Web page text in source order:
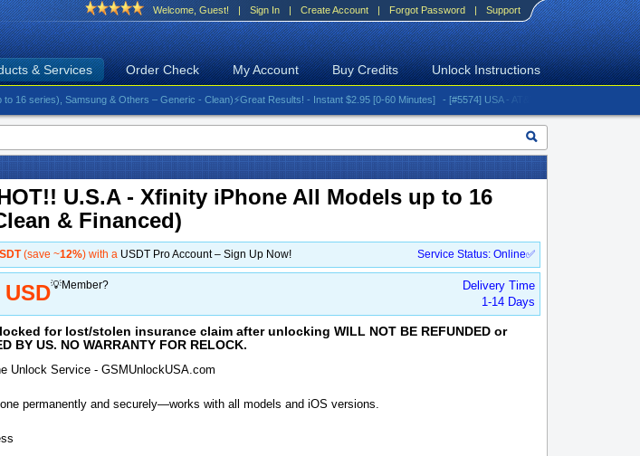
Welcome, Guest! | Sign In | Create Account | Forgot Password | Support
& Services Order Check My Account Buy Credits Unlock Instructions
Samsung & Others – Generic - Clean)⚡️Great Results! - Instant $2.95 [0-60 Minutes] - [#5574] USA - AT&T (All iPhones (up to 16
U.S.A - Xfinity iPhone All Models up to 16
& Financed)
(save ~12%) with a USDT Pro Account – Sign Up Now! Service Status: Online✅
USD💡Member?
Delivery Time
1-14 Days
for lost/stolen insurance claim after unlocking WILL NOT BE REFUNDED or
BY US. NO WARRANTY FOR RELOCK.
Unlock Service - GSMUnlockUSA.com
permanently and securely—works with all models and iOS versions.